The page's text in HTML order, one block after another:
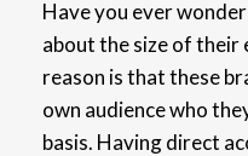
Have you ever
about the size of their
reason is that these
own audience who
basis. Havingdirect